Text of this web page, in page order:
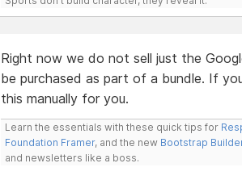
Right now we do not sell just the
be purchased as part of a bundle. If
this manually for you.
Learn the essentials with these quick tips for
Foundation Framer, and the new Bootstrap
and newsletters like a boss.